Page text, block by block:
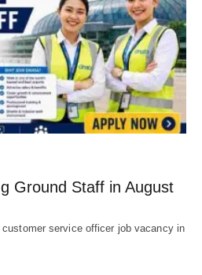
Ground Staff in August
service officer job vacancy in